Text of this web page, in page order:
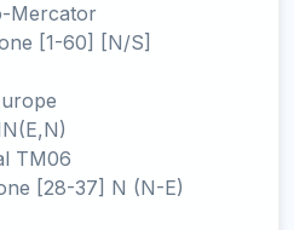
Mercator
[1-60] [N/S]
TM06
[28-37] N (N-E)